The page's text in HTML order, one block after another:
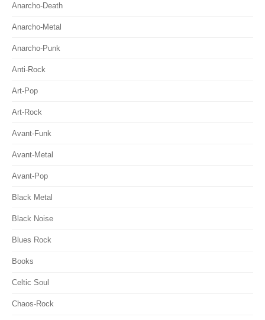
Anarcho-Death
Anarcho-Metal
Anarcho-Punk
Anti-Rock
Art-Pop
Art-Rock
Avant-Funk
Avant-Metal
Avant-Pop
Black Metal
Black Noise
Blues Rock
Books
Celtic Soul
Chaos-Rock